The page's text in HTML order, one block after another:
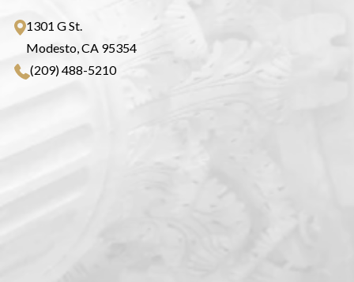
1301 G St.
Modesto, CA 95354
(209) 488-5210